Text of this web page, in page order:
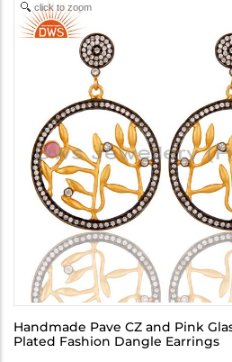
click to zoom
Handmade Pave CZ and Pink
Plated Fashion Dangle Earrings